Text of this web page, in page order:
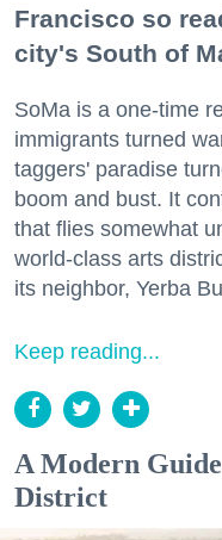
Francisco so
city's South of
SoMa is a one-time
immigrants turned
taggers' paradise
boom and bust. It
that flies somewhat
world-class arts
its neighbor, Yerba
Keep reading...
A Modern
District